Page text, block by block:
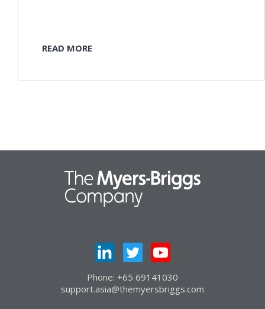
READ MORE
Phone: +65 69141030
support.asia@themyersbriggs.com